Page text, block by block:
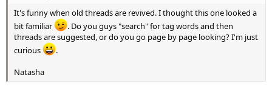
It's funny when old threads are revived. I thought this one looked a
bit familiar
. Do you guys "search" for tag words and then
threads are suggested, or do you go page by page looking? I'm just
curious
.
Natasha